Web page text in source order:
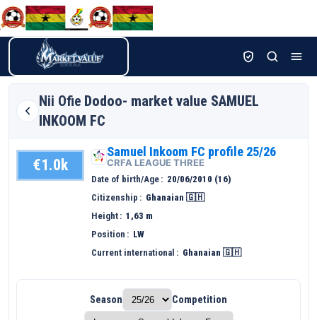
Nii Ofie Dodoo- market value SAMUEL
INKOOM FC
€1.0k
Samuel Inkoom FC profile 25/26
CRFA LEAGUE THREE
Date of birth/Age
20/06/2010 (16)
Citizenship
Ghanaian 🇬🇭
Height
1,63 m
Position
LW
Current international
Ghanaian 🇬🇭
Season Competition